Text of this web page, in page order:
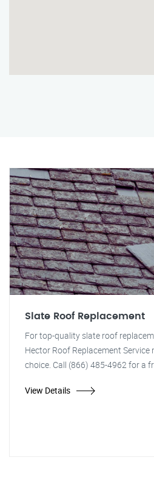
Slate Roof Replacement
For top-quality slate roof
Hector Roof Replacement Service
choice. Call (866) 485-4962 for a
View Details